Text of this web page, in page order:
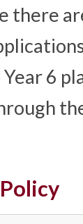
there
6